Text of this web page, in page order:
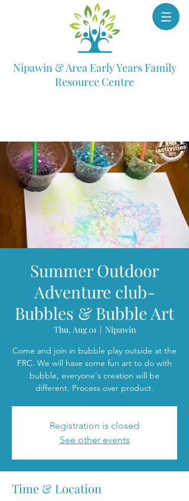
Nipawin & Area Early Years Family
Resource Centre
Summer Outdoor
Adventure club-
Bubbles & Bubble Art
Thu, Aug 01
  |
Nipawin
Come and join in bubble play outside at the
FRC. We will have some fun art to do with
bubble, everyone's creation will be
different. Process over product.
Registration is closed
See other events
Time & Location